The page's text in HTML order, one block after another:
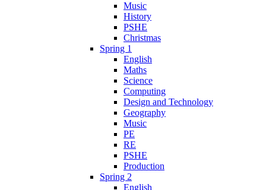
Music
History
PSHE
Christmas
Spring 1
English
Maths
Science
Computing
Design and Technology
Geography
Music
PE
RE
PSHE
Production
Spring 2
English